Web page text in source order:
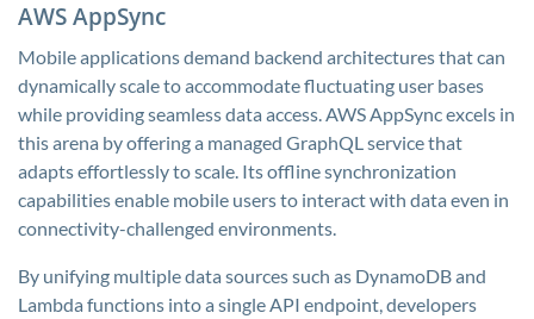
AWS AppSync
Mobile applications demand backend architectures that can
dynamically scale to accommodate fluctuating user bases
while providing seamless data access. AWS AppSync excels in
this arena by offering a managed GraphQL service that
adapts effortlessly to scale. Its offline synchronization
capabilities enable mobile users to interact with data even in
connectivity-challenged environments.
By unifying multiple data sources such as DynamoDB and
Lambda functions into a single API endpoint, developers